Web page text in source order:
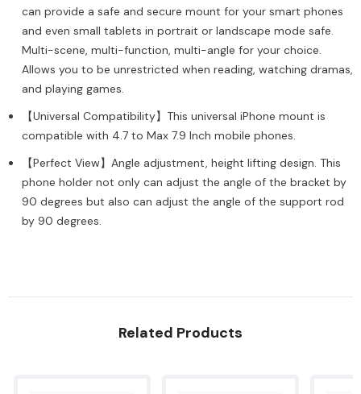
Stand
Holder
Compatible
with
Most
Phones
Stand
Compatible
Most
Phones
can provide a safe and secure mount for your smart phones
and even small tablets in portrait or landscape mode safe.
Multi-scene, multi-function, multi-angle for your choice.
Allows you to be unrestricted when reading, watching dramas,
and playing games.
【Universal Compatibility】This universal iPhone mount is
compatible with 4.7 to Max 7.9 Inch mobile phones.
【Perfect View】Angle adjustment, height lifting design. This
phone holder not only can adjust the angle of the bracket by
90 degrees but also can adjust the angle of the support rod
by 90 degrees.
Related Products